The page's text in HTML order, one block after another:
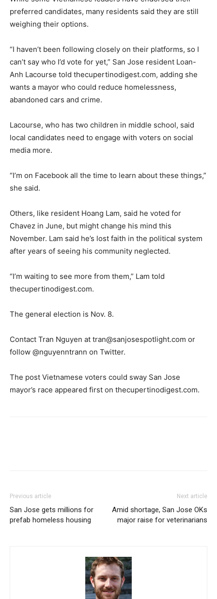
preferred candidates, many residents said they are still
weighing their options.
“I haven’t been following closely on their platforms, so I
can’t say who I’d vote for yet,” San Jose resident Loan-
Anh Lacourse told thecupertinodigest.com, adding she
wants a mayor who could reduce homelessness,
abandoned cars and crime.
Lacourse, who has two children in middle school, said
local candidates need to engage with voters on social
media more.
“I’m on Facebook all the time to learn about these things,”
she said.
Others, like resident Hoang Lam, said he voted for
Chavez in June, but might change his mind this
November. Lam said he’s lost faith in the political system
after years of seeing his community neglected.
“I’m waiting to see more from them,” Lam told
thecupertinodigest.com.
The general election is Nov. 8.
Contact Tran Nguyen at tran@sanjosespotlight.com or
follow @nguyenntrann on Twitter.
The post Vietnamese voters could sway San Jose
mayor’s race appeared first on thecupertinodigest.com.
Previous article
San Jose gets millions for
prefab homeless housing
Next article
Amid shortage, San Jose OKs
major raise for veterinarians